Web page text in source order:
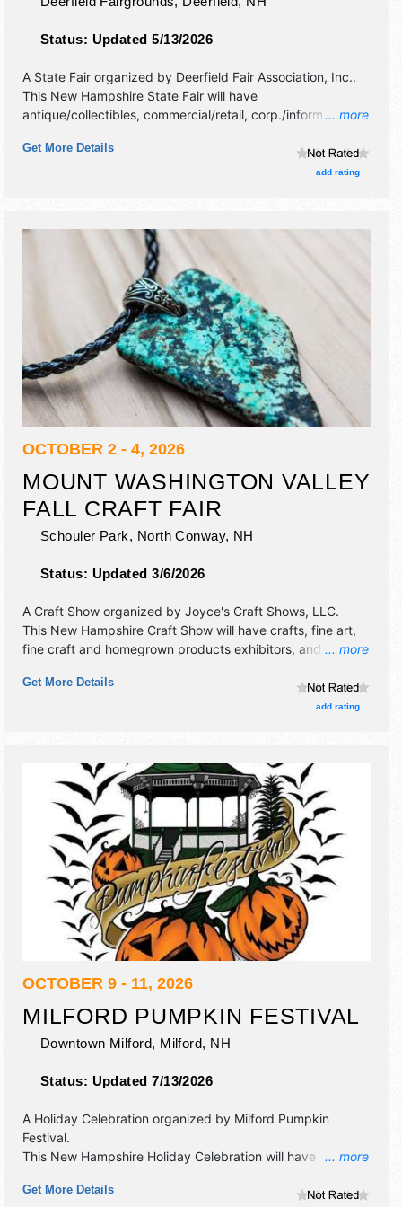
Status: Updated 5/13/2026
... more
A State Fair organized by Deerfield Fair Association, Inc..
This New Hampshire State Fair will have
antique/collectibles, commercial/retail, corp./information,
booths. There will be 4 stages with National, Regional and
Local talent and the hours will be Thu-Sat 8am-10pm; Sun
Get More Details
add rating
OCTOBER 2 - 4, 2026
MOUNT WASHINGTON VALLEY
FALL CRAFT FAIR
Schouler Park, North Conway, NH
Status: Updated 3/6/2026
... more
A Craft Show organized by Joyce's Craft Shows, LLC.
This New Hampshire Craft Show will have crafts, fine art,
fine craft and homegrown products exhibitors, and 3 food
hours will be Fri-Sat 10am-5pm; Sun 10am-4pm.
Get More Details
add rating
OCTOBER 9 - 11, 2026
MILFORD PUMPKIN FESTIVAL
Downtown Milford, Milford, NH
Status: Updated 7/13/2026
... more
A Holiday Celebration organized by Milford Pumpkin
Festival.
This New Hampshire Holiday Celebration will have
crafts, fine art, fine craft, flea market and homegrown
Get More Details